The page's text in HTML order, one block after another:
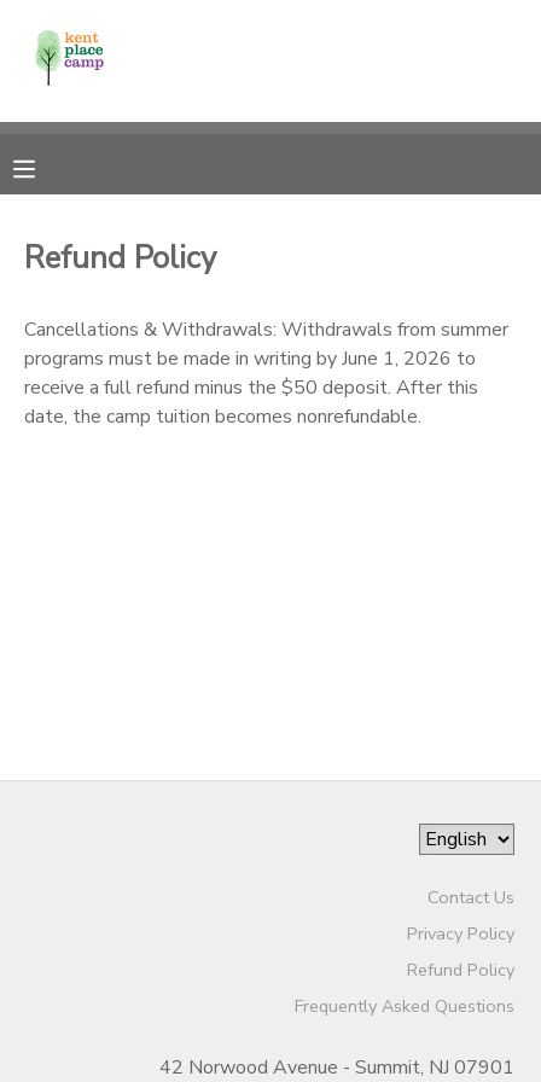
Refund Policy
Cancellations & Withdrawals: Withdrawals from summer
programs must be made in writing by June 1, 2026 to
receive a full refund minus the $50 deposit. After this
date, the camp tuition becomes nonrefundable.
Contact Us
Privacy Policy
Refund Policy
Frequently Asked Questions
42 Norwood Avenue - Summit, NJ 07901
MY ACCOUNT
RESERVATIONS
MESSAGE CENTER